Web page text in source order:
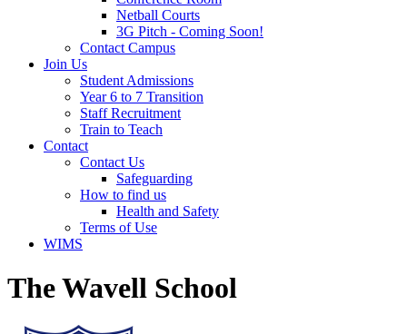
Netball Courts
3G Pitch - Coming Soon!
Contact Campus
Join Us
Student Admissions
Year 6 to 7 Transition
Staff Recruitment
Train to Teach
Contact
Contact Us
Safeguarding
How to find us
Health and Safety
Terms of Use
WIMS
The Wavell School